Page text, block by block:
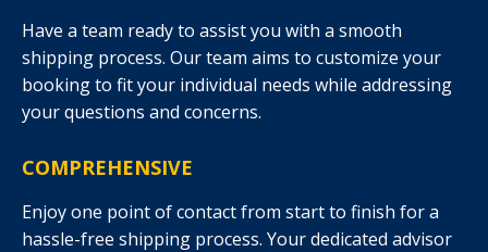
Have a team ready to assist you with a smooth
shipping process. Our team aims to customize your
booking to fit your individual needs while addressing
your questions and concerns.
COMPREHENSIVE
Enjoy one point of contact from start to finish for a
hassle-free shipping process. Your dedicated advisor